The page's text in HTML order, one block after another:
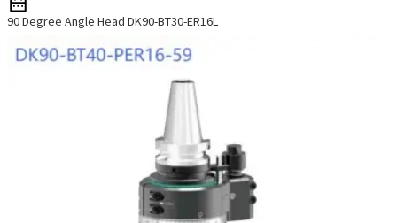
90 Degree Angle Head DK90-BT30-ER16L